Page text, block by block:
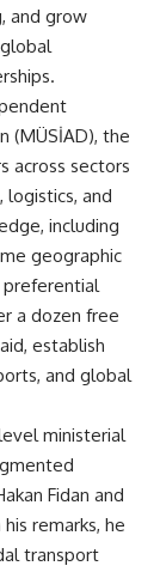
and grow
(MÜSİAD), the
across sectors
logistics, and
including
geographic
preferential
a dozen free
establish
and global
ministerial
Fidan and
remarks, he
transport